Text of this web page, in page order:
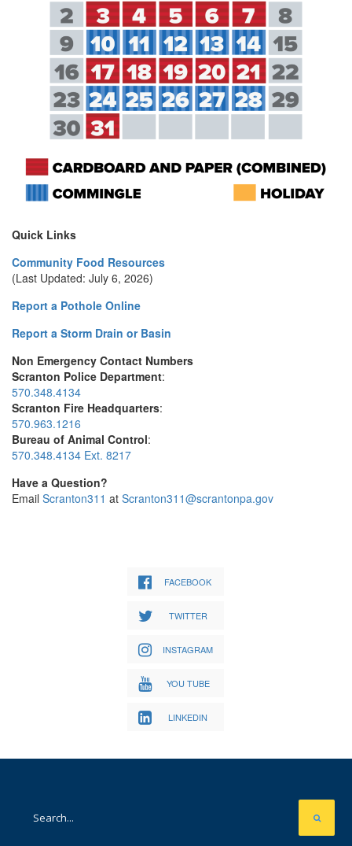
Quick Links
Community Food Resources
(Last Updated: July 6, 2026)
Report a Pothole Online
Report a Storm Drain or Basin
Non Emergency Contact Numbers
Scranton Police Department:
570.348.4134
Scranton Fire Headquarters:
570.963.1216
Bureau of Animal Control:
570.348.4134 Ext. 8217
Have a Question?
Email Scranton311 at Scranton311@scrantonpa.gov
FACEBOOK
TWITTER
INSTAGRAM
YOU TUBE
LINKEDIN